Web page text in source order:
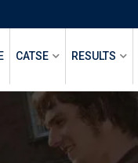
CATSE RESULTS